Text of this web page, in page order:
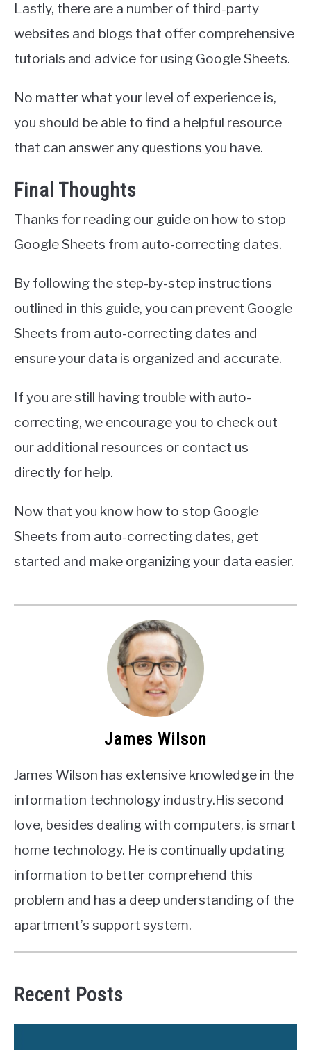
Lastly, there are a number of third-party
websites and blogs that offer comprehensive
tutorials and advice for using Google Sheets.
No matter what your level of experience is,
you should be able to find a helpful resource
that can answer any questions you have.
Final Thoughts
Thanks for reading our guide on how to stop
Google Sheets from auto-correcting dates.
By following the step-by-step instructions
outlined in this guide, you can prevent Google
Sheets from auto-correcting dates and
ensure your data is organized and accurate.
If you are still having trouble with auto-
correcting, we encourage you to check out
our additional resources or contact us
directly for help.
Now that you know how to stop Google
Sheets from auto-correcting dates, get
started and make organizing your data easier.
James Wilson
James Wilson has extensive knowledge in the
information technology industry.His second
love, besides dealing with computers, is smart
home technology. He is continually updating
information to better comprehend this
problem and has a deep understanding of the
apartment’s support system.
Recent Posts